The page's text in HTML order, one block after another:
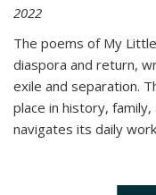
2022
The poems of My
diaspora and return,
exile and separation.
place in history,
navigates its daily